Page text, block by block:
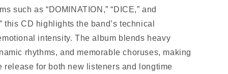
such as “DOMINATION,” “DICE,” and
this CD highlights the band’s technical
intensity. The album blends heavy
rhythms, and memorable choruses, making
release for both new listeners and longtime